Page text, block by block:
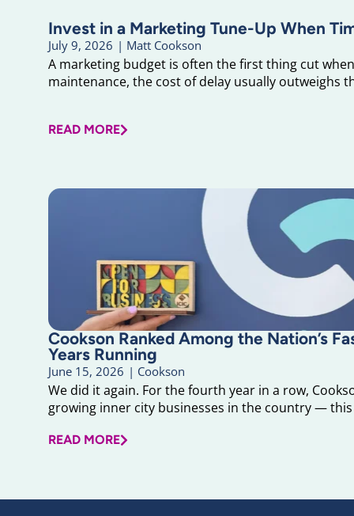
Invest in a Marketing Tune-Up When
July 9, 2026 | Matt Cookson
A marketing budget is often the first thing cut
maintenance, the cost of delay usually outweighs
READ MORE
Cookson Ranked Among the Nation’s
Years Running
June 15, 2026 | Cookson
We did it again. For the fourth year in a row,
growing inner city businesses in the country —
READ MORE